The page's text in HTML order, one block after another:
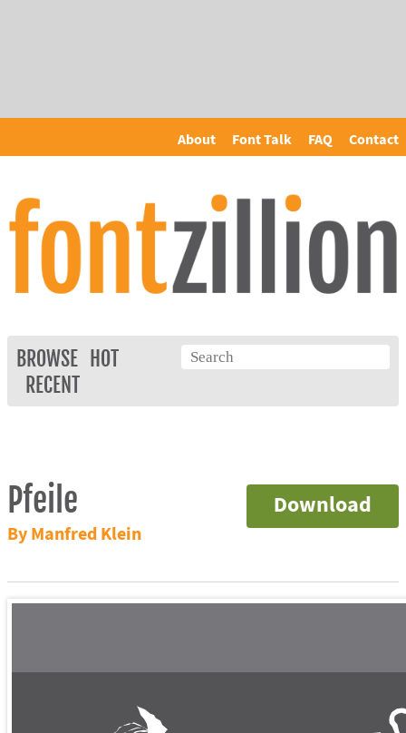
About Font Talk FAQ Contact
BROWSE
HOT
RECENT
Download
Pfeile
By Manfred Klein